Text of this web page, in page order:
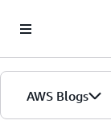
AWS Blogs